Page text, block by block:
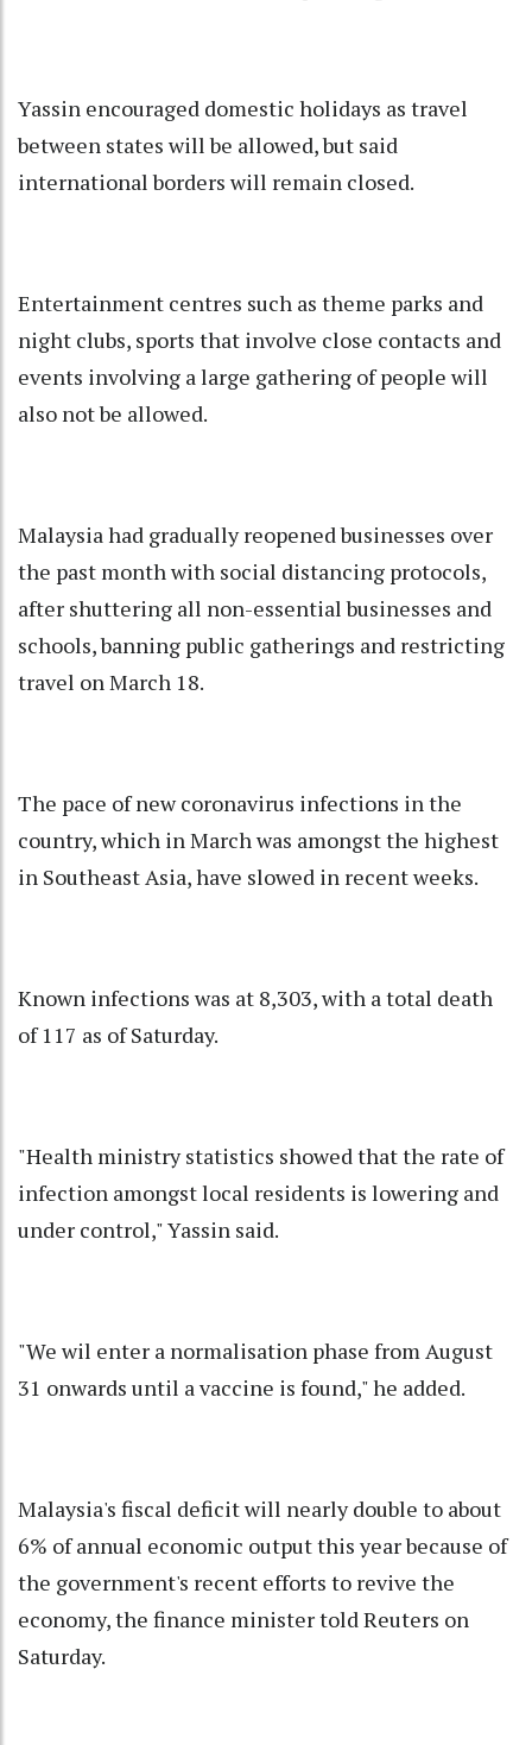
Yassin encouraged domestic holidays as travel
between states will be allowed, but said
international borders will remain closed.
Entertainment centres such as theme parks and
night clubs, sports that involve close contacts and
events involving a large gathering of people will
also not be allowed.
Malaysia had gradually reopened businesses over
the past month with social distancing protocols,
after shuttering all non-essential businesses and
schools, banning public gatherings and restricting
travel on March 18.
The pace of new coronavirus infections in the
country, which in March was amongst the highest
in Southeast Asia, have slowed in recent weeks.
Known infections was at 8,303, with a total death
of 117 as of Saturday.
"Health ministry statistics showed that the rate of
infection amongst local residents is lowering and
under control," Yassin said.
"We wil enter a normalisation phase from August
31 onwards until a vaccine is found," he added.
Malaysia's fiscal deficit will nearly double to about
6% of annual economic output this year because of
the government's recent efforts to revive the
economy, the finance minister told Reuters on
Saturday.